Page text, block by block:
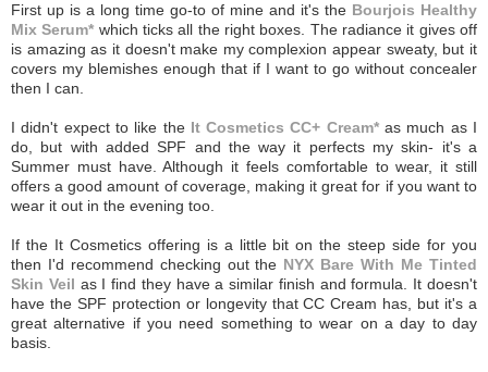
First up is a long time go-to of mine and it's the Bourjois Healthy
Mix Serum* which ticks all the right boxes. The radiance it gives off
is amazing as it doesn't make my complexion appear sweaty, but it
covers my blemishes enough that if I want to go without concealer
then I can.
I didn't expect to like the It Cosmetics CC+ Cream*as much as I
do, but with added SPF and the way it perfects my skin- it's a
Summer must have. Although it feels comfortable to wear, it still
offers a good amount of coverage, making it great for if you want to
wear it out in the evening too.
If the It Cosmetics offering is a little bit on the steep side for you
then I'd recommend checking out the NYX Bare With Me Tinted
Skin Veil as I find they have a similar finish and formula. It doesn't
have the SPF protection or longevity that CC Cream has, but it's a
great alternative if you need something to wear on a day to day
basis.